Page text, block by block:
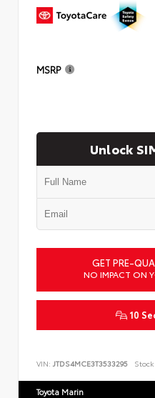
MSRP
Unlock
GET PRE-
NO IMPACT ON
10
VIN: JTDS4MCE3T3533295 Stock:
Toyota Marin